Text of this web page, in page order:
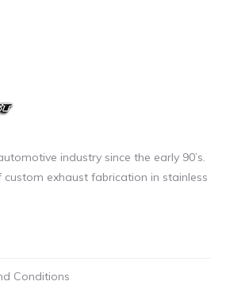
industry since the early 90’s.
exhaust fabrication in stainless
Conditions